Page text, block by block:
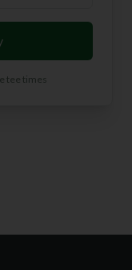
tee times